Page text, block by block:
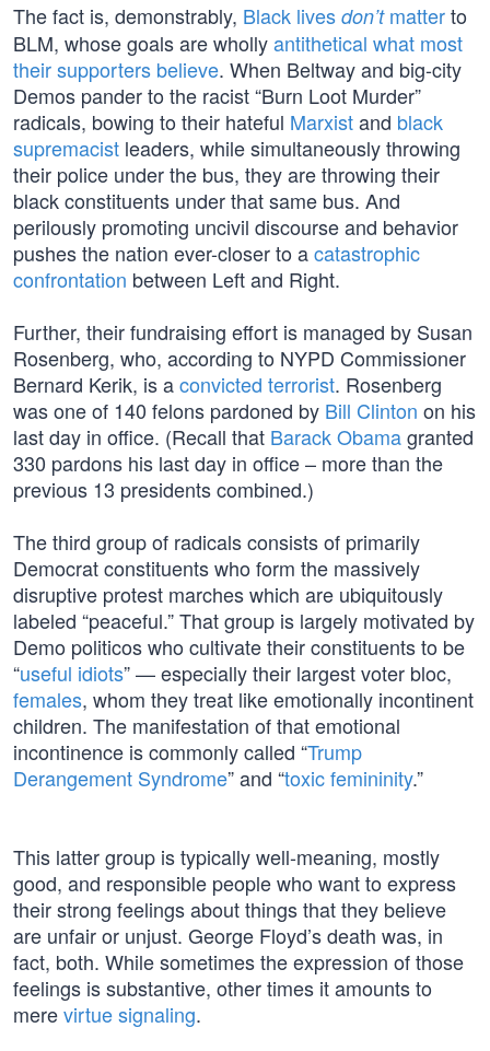
The fact is, demonstrably, Black lives don’tmatterto
BLM, whose goals are whollyantithetical what most
their supporters believe. When Beltway and big-city
Demos pander to the racist “Burn Loot Murder”
radicals, bowing to their hateful Marxistand black
supremacist leaders, while simultaneously throwing
their police under the bus, they are throwing their
black constituents under that same bus. And
perilously promoting uncivil discourse and behavior
pushes the nation ever-closer to acatastrophic
confrontation between Left and Right.
Further, their fundraising effort is managed by Susan
Rosenberg, who, according to NYPD Commissioner
Bernard Kerik, is aconvicted terrorist. Rosenberg
was one of 140 felons pardoned by Bill Clinton on his
last day in office. (Recall that Barack Obamagranted
330 pardons his last day in office – more than the
previous 13 presidents combined.)
The third group of radicals consists of primarily
Democrat constituents who form the massively
disruptive protest marches which are ubiquitously
labeled “peaceful.” That group is largely motivated by
Demo politicos who cultivate their constituents to be
“useful idiots” — especially their largest voter bloc,
females, whom they treat like emotionally incontinent
children. The manifestation of that emotional
incontinence is commonly called “Trump
Derangement Syndrome” and “toxic femininity.”
This latter group is typically well-meaning, mostly
good, and responsible people who want to express
their strong feelings about things that they believe
are unfair or unjust. George Floyd’s death was, in
fact, both. While sometimes the expression of those
feelings is substantive, other times it amounts to
merevirtue signaling.